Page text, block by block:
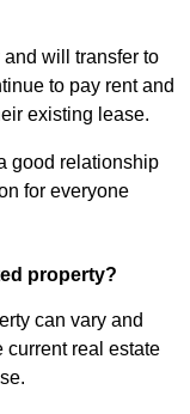
and will transfer to
to pay rent and
existing lease.
good relationship
for everyone
property?
can vary and
current real estate